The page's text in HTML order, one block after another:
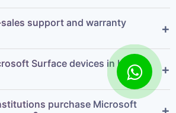
support and warranty
+
Surface devices in bulk
+
purchase Microsoft